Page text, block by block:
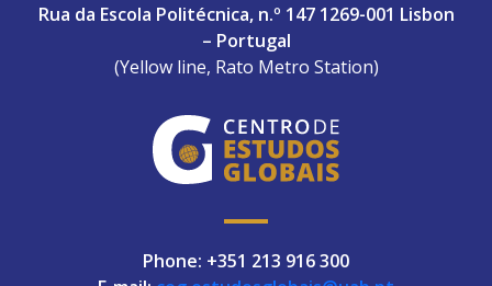
Rua da Escola Politécnica, n.º 147 1269-001 Lisbon
– Portugal
(Yellow line, Rato Metro Station)
Phone: +351 213 916 300